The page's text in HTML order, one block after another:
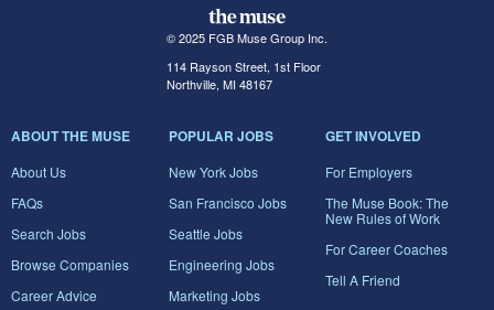
© 2025 FGB Muse Group Inc.
114 Rayson Street, 1st Floor
Northville, MI 48167
ABOUT THE MUSE
About Us
FAQs
Search Jobs
Browse Companies
Career Advice
POPULAR JOBS
New York Jobs
San Francisco Jobs
Seattle Jobs
Engineering Jobs
Marketing Jobs
GET INVOLVED
For Employers
The Muse Book: The
New Rules of Work
For Career Coaches
Tell A Friend